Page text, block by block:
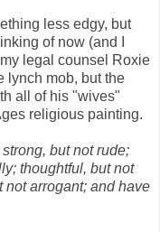
less edgy, but
of now (and I
legal counsel Roxie
lynch mob, but the
all of his "wives"
religious painting.
but not rude;
thoughtful, but not
not arrogant; and have